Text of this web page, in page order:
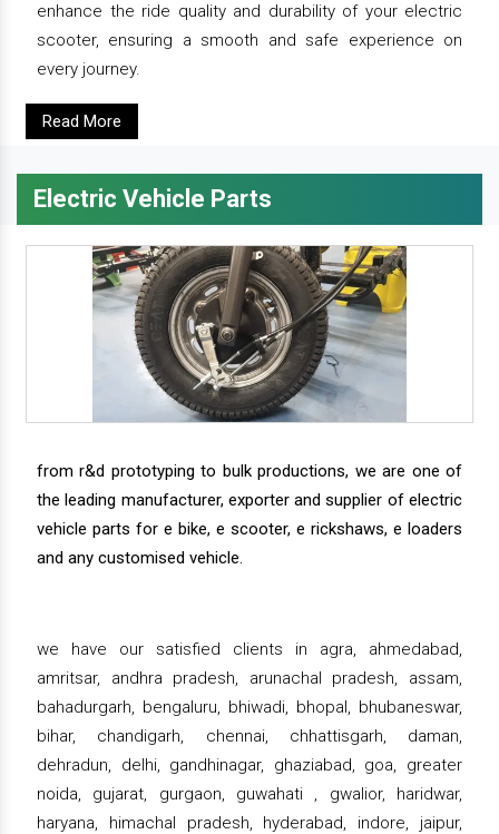
enhance the ride quality and durability of your electric
scooter, ensuring a smooth and safe experience on
every journey.
Read More
Electric Vehicle Parts
from r&d prototyping to bulk productions, we are one of
the leading manufacturer, exporter and supplier of electric
vehicle parts for e bike, e scooter, e rickshaws, e loaders
and any customised vehicle.
we have our satisfied clients in agra, ahmedabad,
amritsar, andhra pradesh, arunachal pradesh, assam,
bahadurgarh, bengaluru, bhiwadi, bhopal, bhubaneswar,
bihar, chandigarh, chennai, chhattisgarh, daman,
dehradun, delhi, gandhinagar, ghaziabad, goa, greater
noida, gujarat, gurgaon, guwahati , gwalior, haridwar,
haryana, himachal pradesh, hyderabad, indore, jaipur,